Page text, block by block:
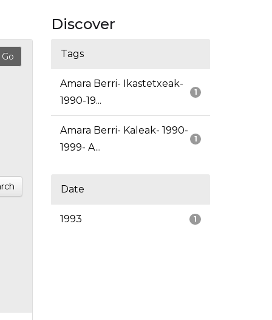
Discover
Tags
1
Amara Berri- Ikastetxeak-
1990-19...
1
Amara Berri- Kaleak- 1990-
1999- A...
Date
1
1993